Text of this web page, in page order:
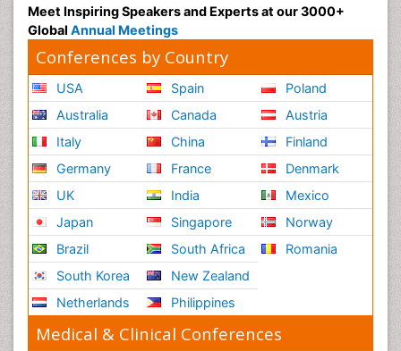
Meet Inspiring Speakers and Experts at our 3000+
Global Annual Meetings
Conferences by Country
USA
Australia
Italy
Germany
UK
Japan
Brazil
South Korea
Netherlands
Spain
Canada
China
France
India
Singapore
South Africa
New Zealand
Philippines
Poland
Austria
Finland
Denmark
Mexico
Norway
Romania
Medical & Clinical Conferences